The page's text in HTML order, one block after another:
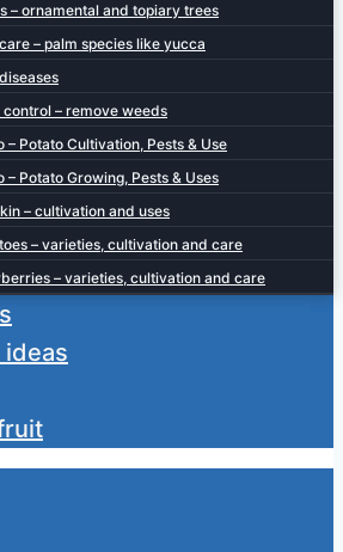
– ornamental and topiary trees
– palm species like yucca
control – remove weeds
– Potato Cultivation, Pests & Use
– Potato Growing, Pests & Uses
– cultivation and uses
– varieties, cultivation and care
– varieties, cultivation and care
ideas